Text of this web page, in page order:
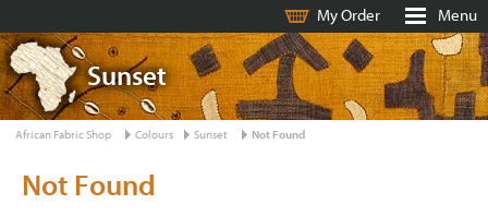
My Order Menu
Sunset
African Fabric Shop Colours Sunset Not Found
Not Found